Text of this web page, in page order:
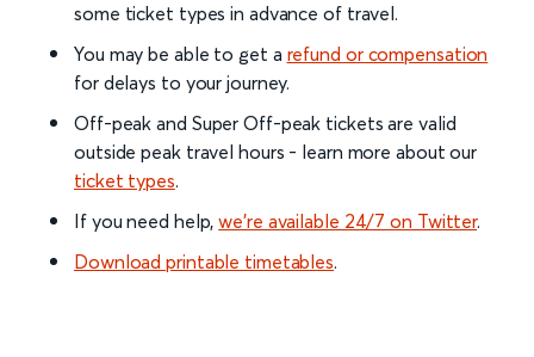
some ticket types in advance of travel.
You may be able to get a refund or compensation
for delays to your journey.
Off-peak and Super Off-peak tickets are valid
outside peak travel hours - learn more about our
ticket types.
If you need help,we’re available 24/7 on Twitter.
Download printable timetables.